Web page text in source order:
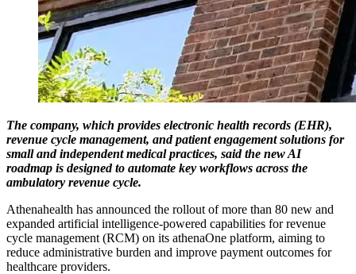
The company, which provides electronic health records (EHR),
revenue cycle management, and patient engagement solutions for
small and independent medical practices, said the new AI
roadmap is designed to automate key workflows across the
ambulatory revenue cycle.
Athenahealth has announced the rollout of more than 80 new and
expanded artificial intelligence-powered capabilities for revenue
cycle management (RCM) on its athenaOne platform, aiming to
reduce administrative burden and improve payment outcomes for
healthcare providers.